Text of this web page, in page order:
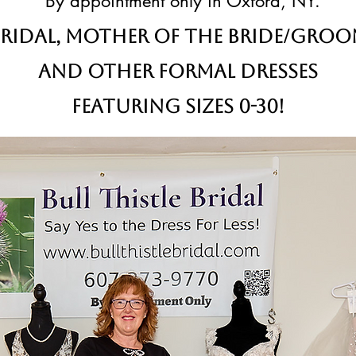
Mother of the Bride/
and other formal dresses
Featuring sizes 0-30!